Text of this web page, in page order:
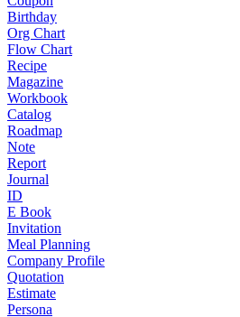
Birthday
Org Chart
Flow Chart
Recipe
Magazine
Workbook
Catalog
Roadmap
Note
Report
Journal
ID
E Book
Invitation
Meal Planning
Company Profile
Quotation
Estimate
Persona